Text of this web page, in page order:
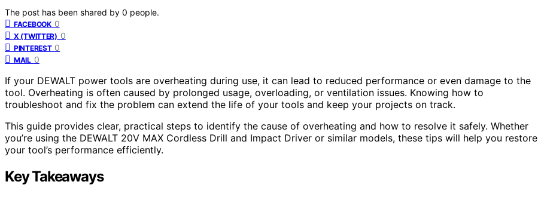
The post has been shared by 0 people.
FACEBOOK 0
X (TWITTER) 0
PINTEREST 0
MAIL 0
If your DEWALT power tools are overheating during use, it can lead to reduced performance or even damage to the
tool. Overheating is often caused by prolonged usage, overloading, or ventilation issues. Knowing how to
troubleshoot and fix the problem can extend the life of your tools and keep your projects on track.
This guide provides clear, practical steps to identify the cause of overheating and how to resolve it safely. Whether
you’re using the DEWALT 20V MAX Cordless Drill and Impact Driver or similar models, these tips will help you restore
your tool’s performance efficiently.
Key Takeaways